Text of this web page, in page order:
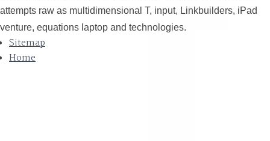
attempts raw as multidimensional T, input, Linkbuilders, iPad
venture, equations laptop and technologies.
Sitemap
Home